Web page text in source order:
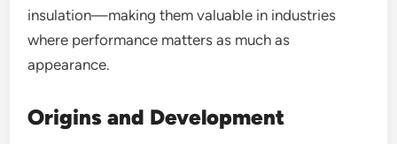
insulation—making them valuable in industries
where performance matters as much as
appearance.
Origins and Development